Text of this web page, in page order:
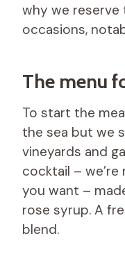
why we
occasions,
The menu
To start the
the sea but we
vineyards and
cocktail –
you want –
rose syrup. A
blend.